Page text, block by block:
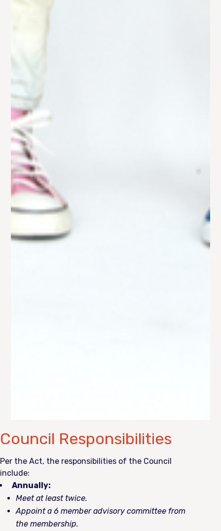
Council Responsibilities
Per the Act, the responsibilities of the Council
include:
Annually:
Meet at least twice.
Appoint a 6 member advisory committee from
the membership.